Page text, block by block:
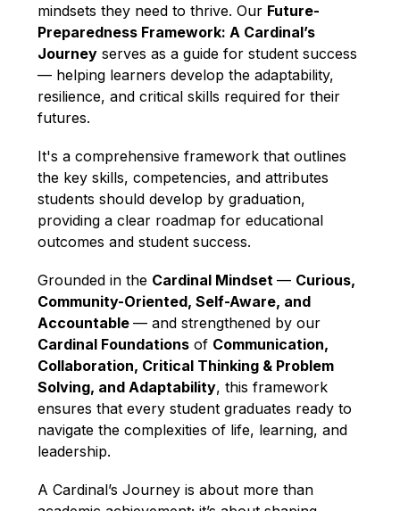
mindsets they need to thrive. Our Future-
Preparedness Framework: A Cardinal’s
Journey serves as a guide for student success
— helping learners develop the adaptability,
resilience, and critical skills required for their
futures.
It's a comprehensive framework that outlines
the key skills, competencies, and attributes
students should develop by graduation,
providing a clear roadmap for educational
outcomes and student success.
Grounded in the Cardinal Mindset — Curious,
Community-Oriented, Self-Aware, and
Accountable
Cardinal Foundations of Communication,
Collaboration, Critical Thinking & Problem
Solving, and Adaptability, this framework
ensures that every student graduates ready to
navigate the complexities of life, learning, and
leadership.
A Cardinal’s Journey is about more than